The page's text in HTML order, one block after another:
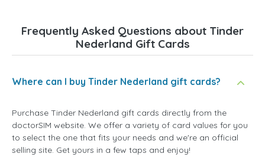
Frequently Asked Questions about Tinder
Nederland Gift Cards
Where can I buy Tinder Nederland gift cards?
Purchase Tinder Nederland gift cards directly from the
doctorSIM website. We offer a variety of card values for you
to select the one that fits your needs and we're an official
selling site. Get yours in a few taps and enjoy!